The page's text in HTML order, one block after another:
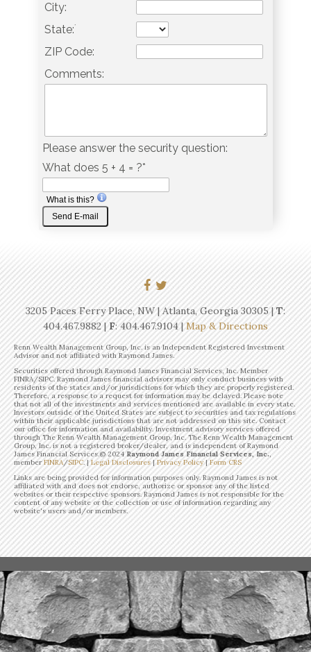
City:
State: *
ZIP Code:
Comments:
Please answer the security question:
What does 5 + 4 = ?*
What is this?
3205 Paces Ferry Place, NW | Atlanta, Georgia 30305 |T:
404.467.9882|F: 404.467.9104 |Map & Directions
Renn Wealth Management Group, Inc. is an Independent Registered Investment
Advisor and not affiliated with Raymond James.
Securities offered through Raymond James Financial Services, Inc. Member
FINRA/SIPC. Raymond James financial advisors may only conduct business with
residents of the states and/or jurisdictions for which they are properly registered.
Therefore, a response to a request for information may be delayed. Please note
that not all of the investments and services mentioned are available in every state.
Investors outside of the United States are subject to securities and tax regulations
within their applicable jurisdictions that are not addressed on this site. Contact
our office for information and availability. Investment advisory services offered
through The Renn Wealth Management Group, Inc. The Renn Wealth Management
Group, Inc. is not a registered broker/dealer, and is independent of Raymond
James Financial Services.©2024Raymond James Financial Services, Inc.,
memberFINRA/SIPC. |Legal Disclosures|Privacy Policy|Form CRS
Links are being provided for information purposes only. Raymond James is not
affiliated with and does not endorse, authorize or sponsor any of the listed
websites or their respective sponsors. Raymond James is not responsible for the
content of any website or the collection or use of information regarding any
website's users and/or members.